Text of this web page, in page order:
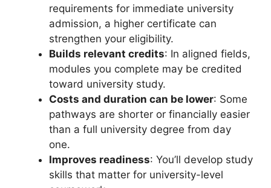
requirements for immediate university
admission, a higher certificate can
strengthen your eligibility.
Builds relevant credits: In aligned fields,
modules you complete may be credited
toward university study.
Costs and duration can be lower: Some
pathways are shorter or financially easier
than a full university degree from day
one.
Improves readiness: You’ll develop study
skills that matter for university-level